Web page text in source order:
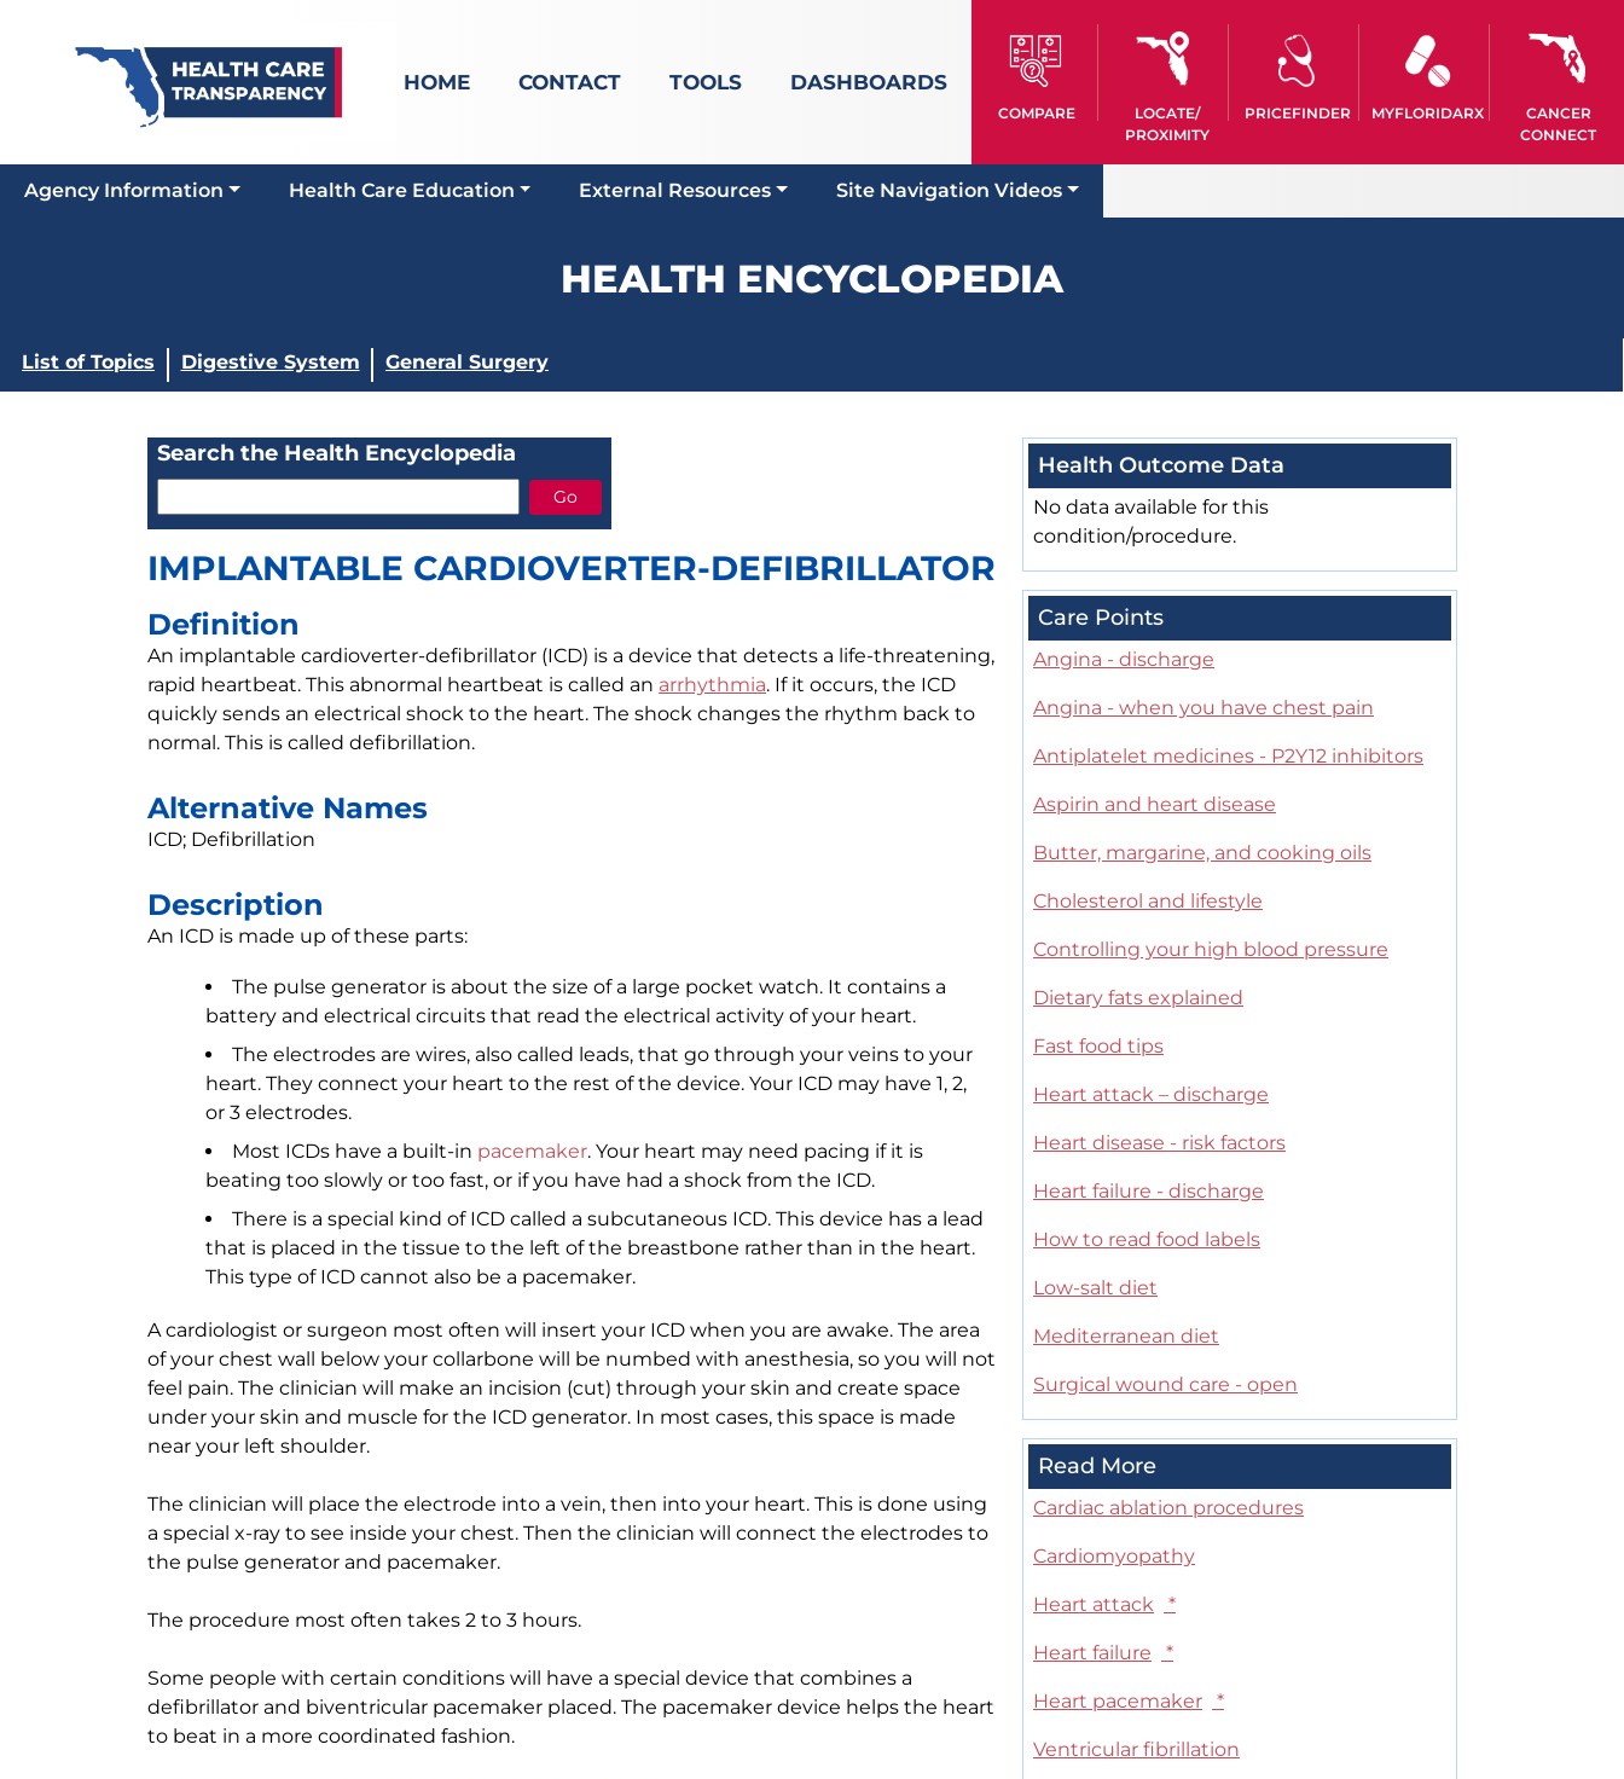
HOME CONTACT TOOLS DASHBOARDS
COMPARE
LOCATE/
PROXIMITY
PRICEFINDER MYFLORIDARX
CANCER
CONNECT
Agency Information Health Care Education External Resources Site Navigation Videos
HEALTH ENCYCLOPEDIA
List of Topics Digestive System General Surgery
Search the Health Encyclopedia
IMPLANTABLE CARDIOVERTER-DEFIBRILLATOR
Definition
An implantable cardioverter-defibrillator (ICD) is a device that detects a life-threatening,
rapid heartbeat. This abnormal heartbeat is called an arrhythmia. If it occurs, the ICD
quickly sends an electrical shock to the heart. The shock changes the rhythm back to
normal. This is called defibrillation.
Alternative Names
ICD; Defibrillation
Description
An ICD is made up of these parts:
The pulse generator is about the size of a large pocket watch. It contains a
battery and electrical circuits that read the electrical activity of your heart.
The electrodes are wires, also called leads, that go through your veins to your
heart. They connect your heart to the rest of the device. Your ICD may have 1, 2,
or 3 electrodes.
Most ICDs have a built-in pacemaker. Your heart may need pacing if it is
beating too slowly or too fast, or if you have had a shock from the ICD.
There is a special kind of ICD called a subcutaneous ICD. This device has a lead
that is placed in the tissue to the left of the breastbone rather than in the heart.
This type of ICD cannot also be a pacemaker.
A cardiologist or surgeon most often will insert your ICD when you are awake. The area
of your chest wall below your collarbone will be numbed with anesthesia, so you will not
feel pain. The clinician will make an incision (cut) through your skin and create space
under your skin and muscle for the ICD generator. In most cases, this space is made
near your left shoulder.
The clinician will place the electrode into a vein, then into your heart. This is done using
a special x-ray to see inside your chest. Then the clinician will connect the electrodes to
the pulse generator and pacemaker.
The procedure most often takes 2 to 3 hours.
Some people with certain conditions will have a special device that combines a
defibrillator and biventricular pacemaker placed. The pacemaker device helps the heart
to beat in a more coordinated fashion.
Health Outcome Data
No data available for this
condition/procedure.
Care Points
Angina - discharge
Angina - when you have chest pain
Antiplatelet medicines - P2Y12 inhibitors
Aspirin and heart disease
Butter, margarine, and cooking oils
Cholesterol and lifestyle
Controlling your high blood pressure
Dietary fats explained
Fast food tips
Heart attack – discharge
Heart disease - risk factors
Heart failure - discharge
How to read food labels
Low-salt diet
Mediterranean diet
Surgical wound care - open
Read More
Cardiac ablation procedures
Cardiomyopathy
Heart attack *
Heart failure *
Heart pacemaker *
Ventricular fibrillation